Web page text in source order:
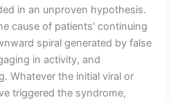
in an unproven hypothesis.
cause of patients’ continuing
spiral generated by false
in activity, and
Whatever the initial viral or
triggered the syndrome,